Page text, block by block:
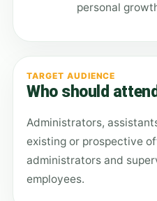
personal
TARGET AUDIENCE
Who should
Administrators,
existing or prospective
administrators and
employees.